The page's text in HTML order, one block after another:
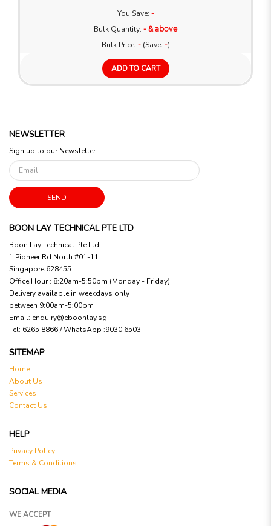
You Save: -
Bulk Quantity: - & above
Bulk Price: -(Save: -)
ADD TO CART
BOON LAY TECHNICAL PTE LTD
Boon Lay Technical Pte Ltd
1 Pioneer Rd North #01-11
Singapore 628455
Office Hour : 8:20am-5:50pm (Monday - Friday)
Delivery available in weekdays only
between 9:00am-5:00pm
Email: enquiry@eboonlay.sg
Tel: 6265 8866 / WhatsApp :9030 6503
SITEMAP
Home
About Us
Services
Contact Us
NEWSLETTER
Sign up to our Newsletter
SEND
SOCIAL MEDIA
WE ACCEPT
HELP
Privacy Policy
Terms & Conditions